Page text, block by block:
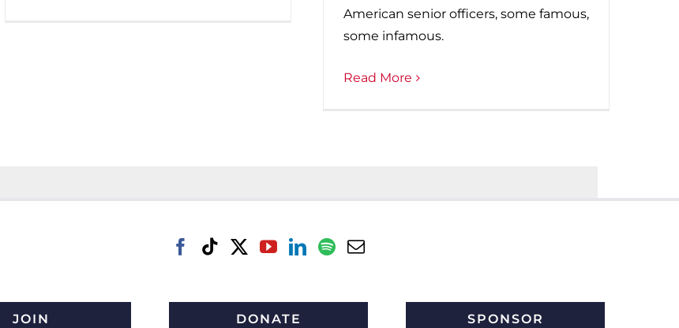
American senior officers, some famous,
some infamous.
Read More
JOIN DONATE SPONSOR